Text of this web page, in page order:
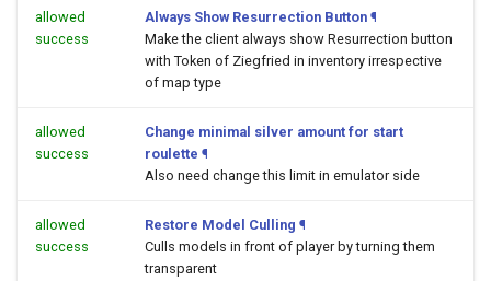
allowed
success
Always Show Resurrection Button ¶
Make the client always show Resurrection button
with Token of Ziegfried in inventory irrespective
of map type
allowed
success
Change minimal silver amount for start
roulette ¶
Also need change this limit in emulator side
allowed
success
Restore Model Culling ¶
Culls models in front of player by turning them
transparent